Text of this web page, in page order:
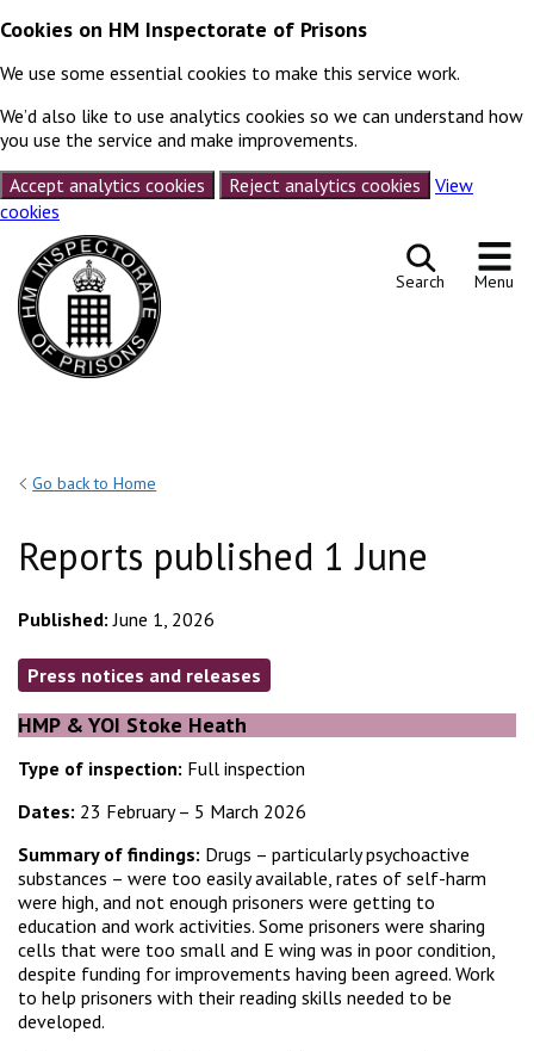
Cookies on HM Inspectorate of Prisons
We use some essential cookies to make this service work.
We’d also like to use analytics cookies so we can understand how
you use the service and make improvements.
Accept analytics cookies
Reject analytics cookies
View
cookies
Skip to content
Search Menu
Go back to Home
Reports published 1 June
Published: June 1, 2026
Press notices and releases
HMP & YOI Stoke Heath
Type of inspection: Full inspection
Dates: 23 February – 5 March 2026
Summary of findings: Drugs – particularly psychoactive
substances – were too easily available, rates of self-harm
were high, and not enough prisoners were getting to
education and work activities. Some prisoners were sharing
cells that were too small and E wing was in poor condition,
despite funding for improvements having been agreed. Work
to help prisoners with their reading skills needed to be
developed.